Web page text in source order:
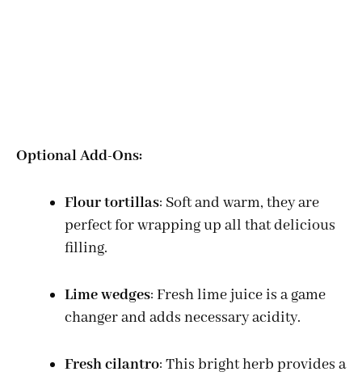
Optional Add-Ons:
Flour tortillas: Soft and warm, they are
perfect for wrapping up all that delicious
filling.
Lime wedges: Fresh lime juice is a game
changer and adds necessary acidity.
Fresh cilantro: This bright herb provides a